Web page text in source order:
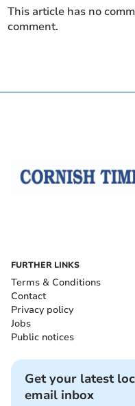
This article has no
comment.
FURTHER LINKS
Terms & Conditions
Contact
Privacy policy
Jobs
Public notices
Get your latest
email inbox